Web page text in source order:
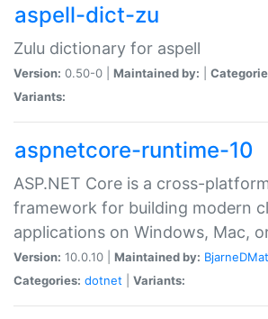
aspell-dict-zu
Zulu dictionary for aspell
Version: 0.50-0 | Maintained by:
Variants:
aspnetcore-runtime-10
ASP.NET Core is a cross-
framework for building modern
applications on Windows, Mac,
Version: 10.0.10 | Maintained by: BjarneDMat
Categories: dotnet Variants: